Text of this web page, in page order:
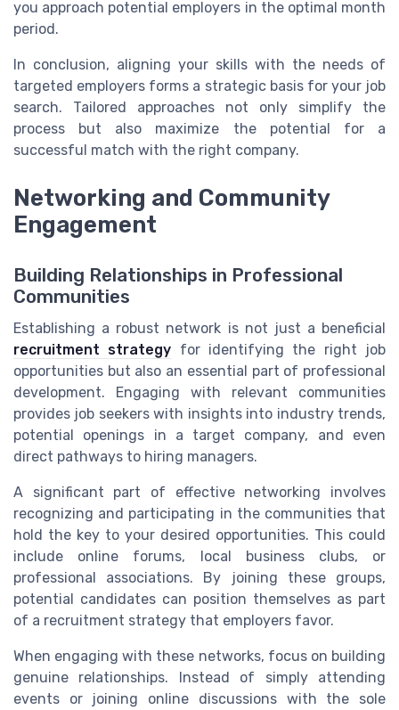
you approach potential employers in the optimal month
period.
In conclusion, aligning your skills with the needs of
targeted employers forms a strategic basis for your job
search. Tailored approaches not only simplify the
process but also maximize the potential for a
successful match with the right company.
Networking and Community
Engagement
Building Relationships in Professional
Communities
Establishing a robust network is not just a beneficial
recruitment strategy for identifying the right job
opportunities but also an essential part of professional
development. Engaging with relevant communities
provides job seekers with insights into industry trends,
potential openings in a target company, and even
direct pathways to hiring managers.
A significant part of effective networking involves
recognizing and participating in the communities that
hold the key to your desired opportunities. This could
include online forums, local business clubs, or
professional associations. By joining these groups,
potential candidates can position themselves as part
of a recruitment strategy that employers favor.
When engaging with these networks, focus on building
genuine relationships. Instead of simply attending
events or joining online discussions with the sole